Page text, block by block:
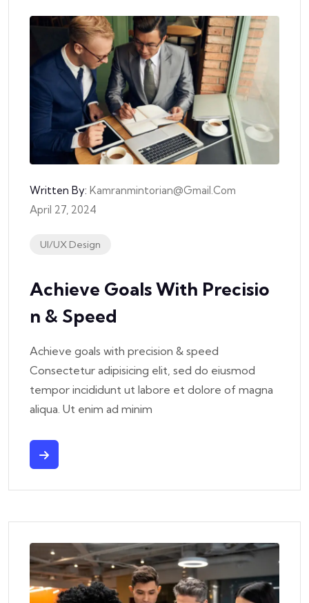
Written By: Kamranmintorian@gmail.com
April 27, 2024
UI/UX Design
Achieve Goals With Precisio
N & Speed
Achieve goals with precision & speed
Consectetur adipisicing elit, sed do eiusmod
tempor incididunt ut labore et dolore of magna
aliqua. Ut enim ad minim